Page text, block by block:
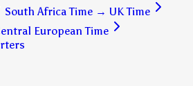
South Africa Time → UK Time
European Time